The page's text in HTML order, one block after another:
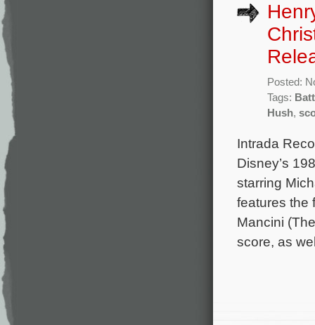
Posted:
Tags:
Hush,
Intrada
Disney’s
starring
features the
Mancini
score, as